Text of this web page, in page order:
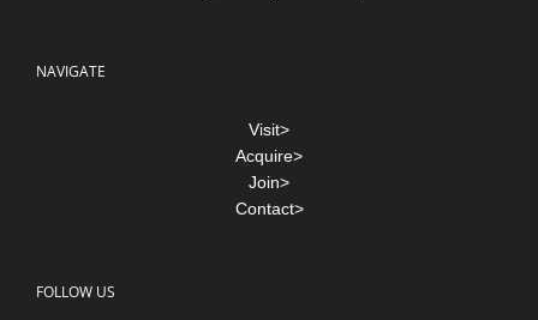
NAVIGATE
Visit>
Acquire>
Join>
Contact>
FOLLOW US